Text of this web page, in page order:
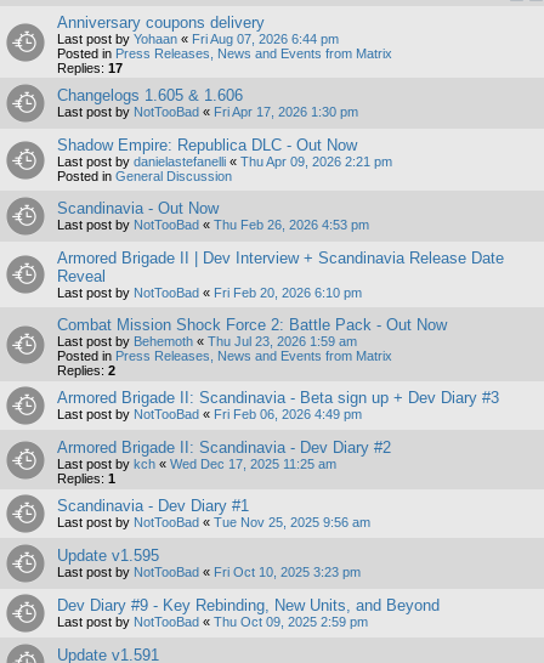
Anniversary coupons delivery
Last post by Yohaan « Fri Aug 07, 2026 6:44 pm
Posted in Press Releases, News and Events from Matrix
Replies: 17
Changelogs 1.605 & 1.606
Last post by NotTooBad « Fri Apr 17, 2026 1:30 pm
Shadow Empire: Republica DLC - Out Now
Last post by danielastefanelli « Thu Apr 09, 2026 2:21 pm
Posted in General Discussion
Scandinavia - Out Now
Last post by NotTooBad « Thu Feb 26, 2026 4:53 pm
Armored Brigade II | Dev Interview + Scandinavia Release Date
Reveal
Last post by NotTooBad « Fri Feb 20, 2026 6:10 pm
Combat Mission Shock Force 2: Battle Pack - Out Now
Last post by Behemoth « Thu Jul 23, 2026 1:59 am
Posted in Press Releases, News and Events from Matrix
Replies: 2
Armored Brigade II: Scandinavia - Beta sign up + Dev Diary #3
Last post by NotTooBad « Fri Feb 06, 2026 4:49 pm
Armored Brigade II: Scandinavia - Dev Diary #2
Last post by kch « Wed Dec 17, 2025 11:25 am
Replies: 1
Scandinavia - Dev Diary #1
Last post by NotTooBad « Tue Nov 25, 2025 9:56 am
Update v1.595
Last post by NotTooBad « Fri Oct 10, 2025 3:23 pm
Dev Diary #9 - Key Rebinding, New Units, and Beyond
Last post by NotTooBad « Thu Oct 09, 2025 2:59 pm
Update v1.591